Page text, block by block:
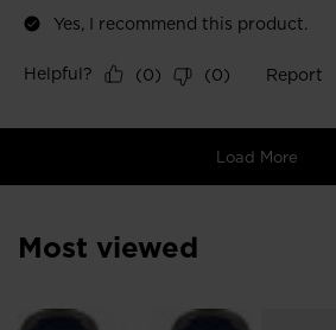
Most viewed